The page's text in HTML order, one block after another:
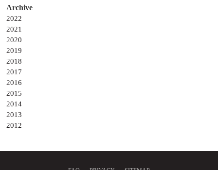
2022
2021
2020
2019
2018
2017
2016
2015
2014
2013
2012